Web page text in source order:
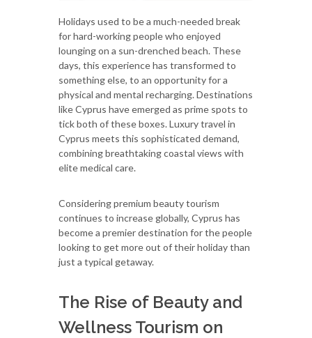
Holidays used to be a much-needed break
for hard-working people who enjoyed
lounging on a sun-drenched beach. These
days, this experience has transformed to
something else, to an opportunity for a
physical and mental recharging. Destinations
like Cyprus have emerged as prime spots to
tick both of these boxes. Luxury travel in
Cyprus meets this sophisticated demand,
combining breathtaking coastal views with
elite medical care.
Considering premium beauty tourism
continues to increase globally, Cyprus has
become a premier destination for the people
looking to get more out of their holiday than
just a typical getaway.
The Rise of Beauty and
Wellness Tourism on